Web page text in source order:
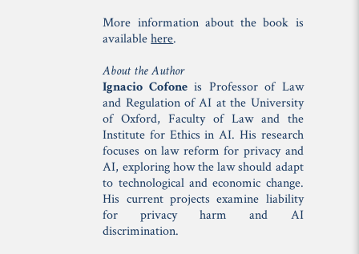
More information about the book is
availablehere.
About the Author
Ignacio Cofoneis Professor of Law
and Regulation of AI at the University
of Oxford, Faculty of Law and the
Institute for Ethics in AI. His research
focuses on law reform for privacy and
AI, exploring how the law should adapt
to technological and economic change.
His current projects examine liability
for privacy harm and AI
discrimination.